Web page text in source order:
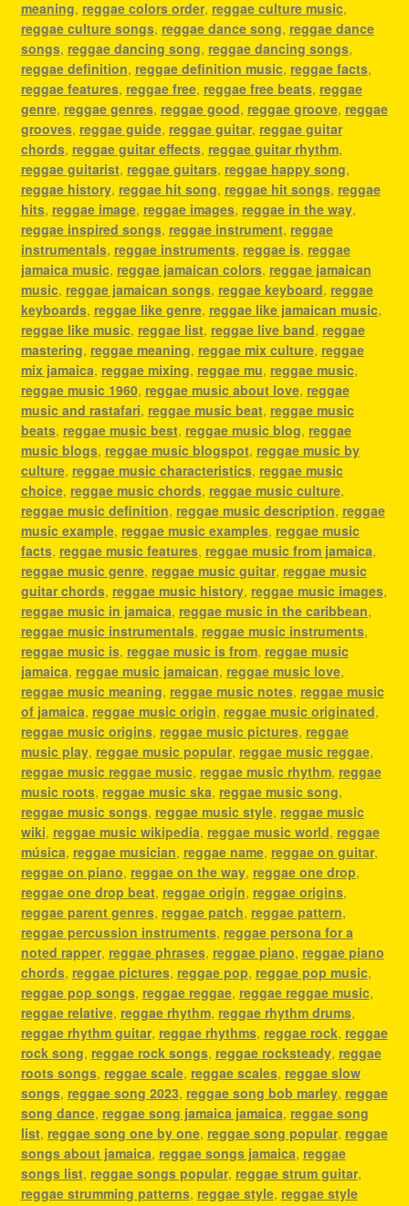
meaning, reggae colors order, reggae culture music,
reggae culture songs, reggae dance song, reggae dance
songs, reggae dancing song, reggae dancing songs,
reggae definition, reggae definition music, reggae facts,
reggae features, reggae free, reggae free beats, reggae
genre, reggae genres, reggae good, reggae groove, reggae
grooves, reggae guide, reggae guitar, reggae guitar
chords, reggae guitar effects, reggae guitar rhythm,
reggae guitarist, reggae guitars, reggae happy song,
reggae history, reggae hit song, reggae hit songs, reggae
hits, reggae image, reggae images, reggae in the way,
reggae inspired songs, reggae instrument, reggae
instrumentals, reggae instruments, reggae is, reggae
jamaica music, reggae jamaican colors, reggae jamaican
music, reggae jamaican songs, reggae keyboard, reggae
keyboards, reggae like genre, reggae like jamaican music,
reggae like music, reggae list, reggae live band, reggae
mastering, reggae meaning, reggae mix culture, reggae
mix jamaica, reggae mixing, reggae mu, reggae music,
reggae music 1960, reggae music about love, reggae
music and rastafari, reggae music beat, reggae music
beats, reggae music best, reggae music blog, reggae
music blogs, reggae music blogspot, reggae music by
culture, reggae music characteristics, reggae music
choice, reggae music chords, reggae music culture,
reggae music definition, reggae music description, reggae
music example, reggae music examples, reggae music
facts, reggae music features, reggae music from jamaica,
reggae music genre, reggae music guitar, reggae music
guitar chords, reggae music history, reggae music images,
reggae music in jamaica, reggae music in the caribbean,
reggae music instrumentals, reggae music instruments,
reggae music is, reggae music is from, reggae music
jamaica, reggae music jamaican, reggae music love,
reggae music meaning, reggae music notes, reggae music
of jamaica, reggae music origin, reggae music originated,
reggae music origins, reggae music pictures, reggae
music play, reggae music popular, reggae music reggae,
reggae music reggae music, reggae music rhythm, reggae
music roots, reggae music ska, reggae music song,
reggae music songs, reggae music style, reggae music
wiki, reggae music wikipedia, reggae music world, reggae
música, reggae musician, reggae name, reggae on guitar,
reggae on piano, reggae on the way, reggae one drop,
reggae one drop beat, reggae origin, reggae origins,
reggae parent genres, reggae patch, reggae pattern,
reggae percussion instruments, reggae persona for a
noted rapper, reggae phrases, reggae piano, reggae piano
chords, reggae pictures, reggae pop, reggae pop music,
reggae pop songs, reggae reggae, reggae reggae music,
reggae relative, reggae rhythm, reggae rhythm drums,
reggae rhythm guitar, reggae rhythms, reggae rock, reggae
rock song, reggae rock songs, reggae rocksteady, reggae
roots songs, reggae scale, reggae scales, reggae slow
songs, reggae song 2023, reggae song bob marley, reggae
song dance, reggae song jamaica jamaica, reggae song
list, reggae song one by one, reggae song popular, reggae
songs about jamaica, reggae songs jamaica, reggae
songs list, reggae songs popular, reggae strum guitar,
reggae strumming patterns, reggae style, reggae style